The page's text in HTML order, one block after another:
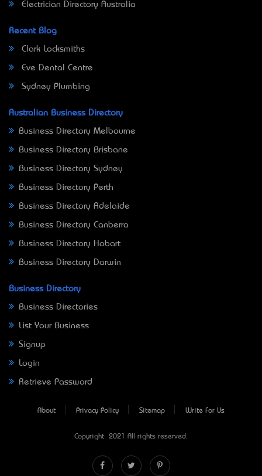
Electrician Directory Australia
Recent Blog
Clark Locksmiths
Eve Dental Centre
Sydney Plumbing
Australian Business Directory
Business Directory Melbourne
Business Directory Brisbane
Business Directory Sydney
Business Directory Perth
Business Directory Adelaide
Business Directory Canberra
Business Directory Hobart
Business Directory Darwin
Business Directory
Business Directories
List Your Business
Signup
Login
Retrieve Password
About Privacy Policy Sitemap Write For Us
Copyright © 2021 All rights reserved.